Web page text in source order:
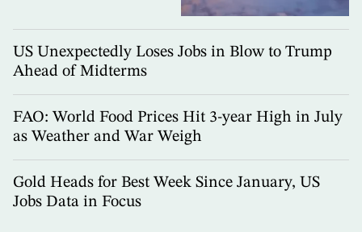
US Unexpectedly Loses Jobs in Blow to Trump
Ahead of Midterms
FAO: World Food Prices Hit 3-year High in July
as Weather and War Weigh
Gold Heads for Best Week Since January, US
Jobs Data in Focus